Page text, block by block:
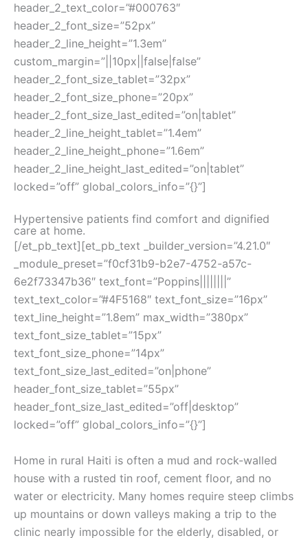
header_2_text_color=”#000763″
header_2_font_size=”52px”
header_2_line_height=”1.3em”
custom_margin=”||10px||false|false”
header_2_font_size_tablet=”32px”
header_2_font_size_phone=”20px”
header_2_font_size_last_edited=”on|tablet”
header_2_line_height_tablet=”1.4em”
header_2_line_height_phone=”1.6em”
header_2_line_height_last_edited=”on|tablet”
locked=”off” global_colors_info=”{}”]
Hypertensive patients find comfort and dignified
care at home.
[/et_pb_text][et_pb_text _builder_version=”4.21.0″
_module_preset=”f0cf31b9-b2e7-4752-a57c-
6e2f73347b36″ text_font=”Poppins||||||||”
text_text_color=”#4F5168″ text_font_size=”16px”
text_line_height=”1.8em” max_width=”380px”
text_font_size_tablet=”15px”
text_font_size_phone=”14px”
text_font_size_last_edited=”on|phone”
header_font_size_tablet=”55px”
header_font_size_last_edited=”off|desktop”
locked=”off” global_colors_info=”{}”]
Home in rural Haiti is often a mud and rock-walled
house with a rusted tin roof, cement floor, and no
water or electricity. Many homes require steep climbs
up mountains or down valleys making a trip to the
clinic nearly impossible for the elderly, disabled, or